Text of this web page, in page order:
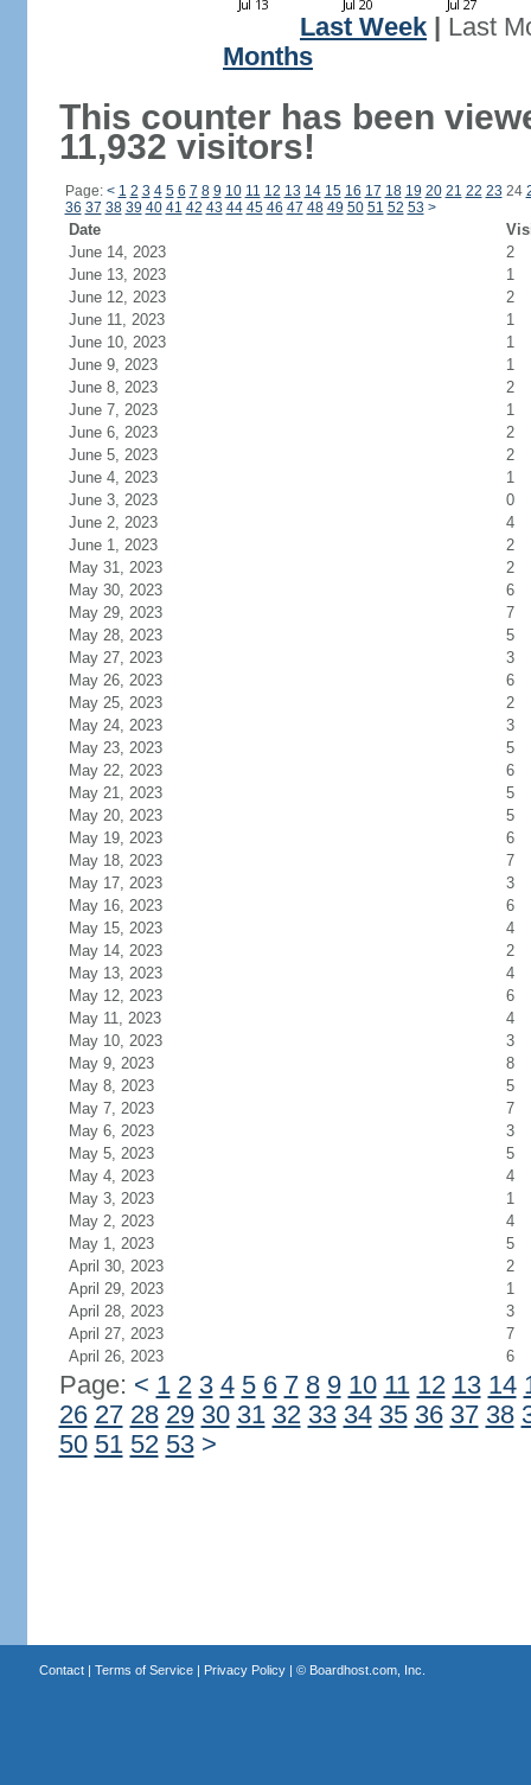
Last Week
Last
Months
This counter has been
11,932 visitors!
Page: < 1 2 3 4 5 6 7 8 9 10 11 12 13 14 15 16 17 18 19 20 21 22 23 24
36 37 38 39 40 41 42 43 44 45 46 47 48 49 50 51 52 53 >
Date
June 14, 2023
2
June 13, 2023
1
June 12, 2023
2
June 11, 2023
1
June 10, 2023
1
June 9, 2023
1
June 8, 2023
2
June 7, 2023
1
June 6, 2023
2
June 5, 2023
2
June 4, 2023
1
June 3, 2023
0
June 2, 2023
4
June 1, 2023
2
May 31, 2023
2
May 30, 2023
6
May 29, 2023
7
May 28, 2023
5
May 27, 2023
3
May 26, 2023
6
May 25, 2023
2
May 24, 2023
3
May 23, 2023
5
May 22, 2023
6
May 21, 2023
5
May 20, 2023
5
May 19, 2023
6
May 18, 2023
7
May 17, 2023
3
May 16, 2023
6
May 15, 2023
4
May 14, 2023
2
May 13, 2023
4
May 12, 2023
6
May 11, 2023
4
May 10, 2023
3
May 9, 2023
8
May 8, 2023
5
May 7, 2023
7
May 6, 2023
3
May 5, 2023
5
May 4, 2023
4
May 3, 2023
1
May 2, 2023
4
May 1, 2023
5
April 30, 2023
2
April 29, 2023
1
April 28, 2023
3
April 27, 2023
7
April 26, 2023
6
Page: < 1 2 3 4 5 6 7 8 9 10 11 12 13 14
26 27 28 29 30 31 32 33 34 35 36 37 38
50 51 52 53 >
Contact| Terms of Service| Privacy Policy| © Boardhost.com, Inc.